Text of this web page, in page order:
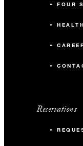
FOUR
Reservations